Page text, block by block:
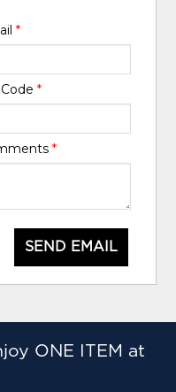
*
*
*
SEND EMAIL
ONE ITEM at